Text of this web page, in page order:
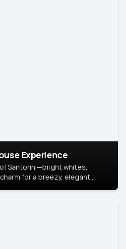
Experience
Santorini—bright whites,
for a breezy, elegant